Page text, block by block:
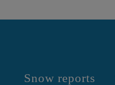
Snow reports